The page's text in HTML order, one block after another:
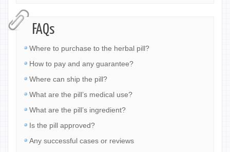
FAQs
Where to purchase to the herbal pill?
How to pay and any guarantee?
Where can ship the pill?
What are the pill’s medical use?
What are the pill’s ingredient?
Is the pill approved?
Any successful cases or reviews